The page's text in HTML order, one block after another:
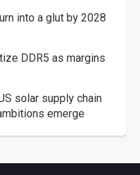
into a glut by 2028
DDR5 as margins
solar supply chain
emerge